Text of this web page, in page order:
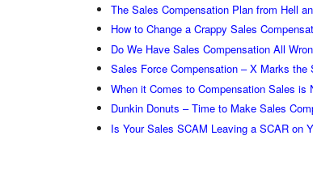
The Sales Compensation Plan from Hell
How to Change a Crappy Sales
Do We Have Sales Compensation All
Sales Force Compensation – X Marks the
When it Comes to Compensation Sales is
Dunkin Donuts – Time to Make Sales
Is Your Sales SCAM Leaving a SCAR on